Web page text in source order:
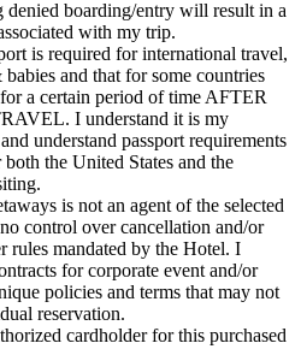
denied boarding/entry will result in a
with my trip.
is required for international travel,
and that for some countries
a certain period of time AFTER
I understand it is my
understand passport requirements
the United States and the
is not an agent of the selected
control over cancellation and/or
rules mandated by the Hotel. I
for corporate event and/or
policies and terms that may not
reservation.
cardholder for this purchased